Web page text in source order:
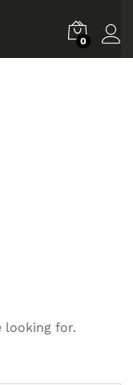
0
looking for.